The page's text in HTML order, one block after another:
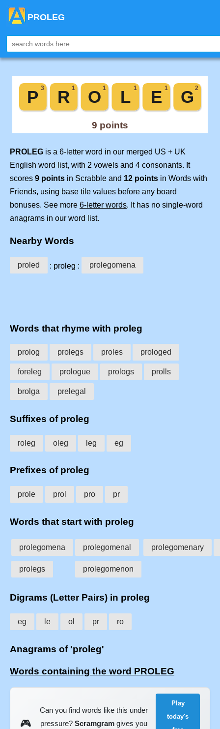
PROLEG
PROLEG is a 6-letter word in our merged US + UK
English word list, with 2 vowels and 4 consonants. It
scores 9 points in Scrabble and 12 points in Words with
Friends, using base tile values before any board
bonuses. See more 6-letter words. It has no single-word
anagrams in our word list.
Nearby Words
proled : proleg : prolegomena
Words that rhyme with proleg
prolog prolegs proles prologed
foreleg prologue prologs prolls
brolga prelegal
Suffixes of proleg
roleg oleg leg eg
Prefixes of proleg
prole prol pro pr
Words that start with proleg
prolegomena prolegomenal prolegomenary
prolegs prolegomenon
Digrams (Letter Pairs) in proleg
eg le ol pr ro
Anagrams of 'proleg'
Words containing the word PROLEG
🎮
Can you find words like this under
pressure? Scramgramgives you
Play
today's